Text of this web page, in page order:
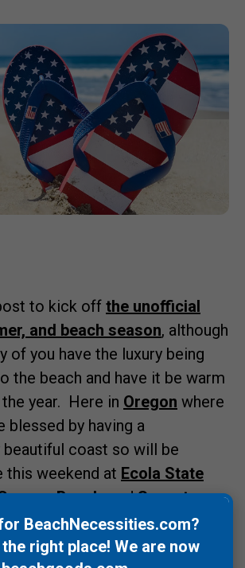
to kick off the unofficial
and beach season, although
of you have the luxury being
the beach and have it be warm
year. Here in Oregon where
blessed by having a
coast so will be
this weekend at Ecola State
Beach, andSunset
drive my truck onto the beach.
chilly, low 50s, but I will be in
BeachNecessities.com?
the right place! We are now